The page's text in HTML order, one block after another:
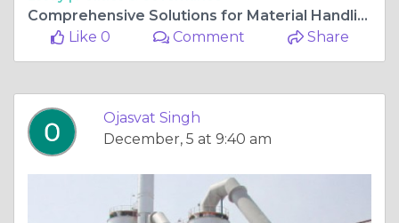
Comprehensive Solutions for Material Handling and Processing
Like 0
Comment Share
Ojasvat Singh
December, 5 at 9:40 am